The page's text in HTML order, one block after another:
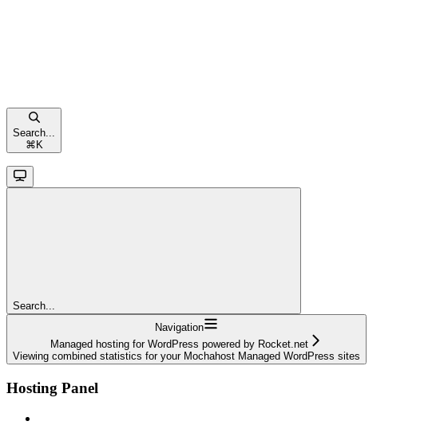
Search...
⌘ K
Search...
Navigation
Managed hosting for WordPress powered by Rocket.net
Viewing combined statistics for your Mochahost Managed WordPress sites
Hosting Panel